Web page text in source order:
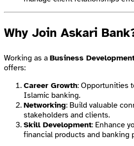
Why Join Askari
Working as a Business
offers:
Career Growth: Opportunities
Islamic banking.
Networking: Build valuable
stakeholders and clients.
Skill Development: Enhance
financial products and banking